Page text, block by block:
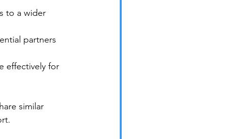
to a wider
partners
effectively for
similar